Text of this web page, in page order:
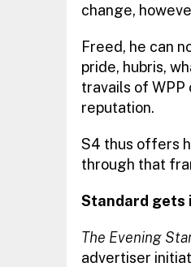
change,
Freed, he can
pride, hubris,
travails of WPP
reputation.
S4 thus offers
through that
Standard gets
The Evening
advertiser